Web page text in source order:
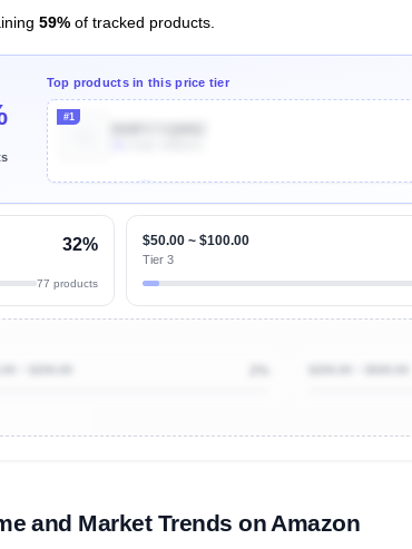
59% of tracked products.
Top products in this price tier
#1
32%
77 products
$50.00 ~ $100.00
Tier 3
and Market Trends on Amazon